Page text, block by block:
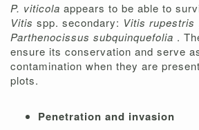
P. viticola appears to be able to
Vitis spp. secondary: Vitis rupestris
Parthenocissus subquinquefolia .
ensure its conservation and serve
contamination when they are
plots.
Penetration and invasion